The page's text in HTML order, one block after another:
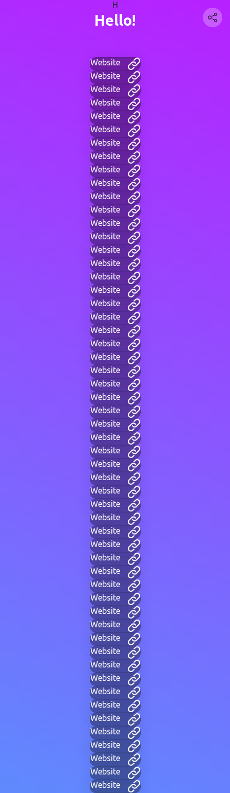
H
Hello!
Website
Website
Website
Website
Website
Website
Website
Website
Website
Website
Website
Website
Website
Website
Website
Website
Website
Website
Website
Website
Website
Website
Website
Website
Website
Website
Website
Website
Website
Website
Website
Website
Website
Website
Website
Website
Website
Website
Website
Website
Website
Website
Website
Website
Website
Website
Website
Website
Website
Website
Website
Website
Website
Website
Website